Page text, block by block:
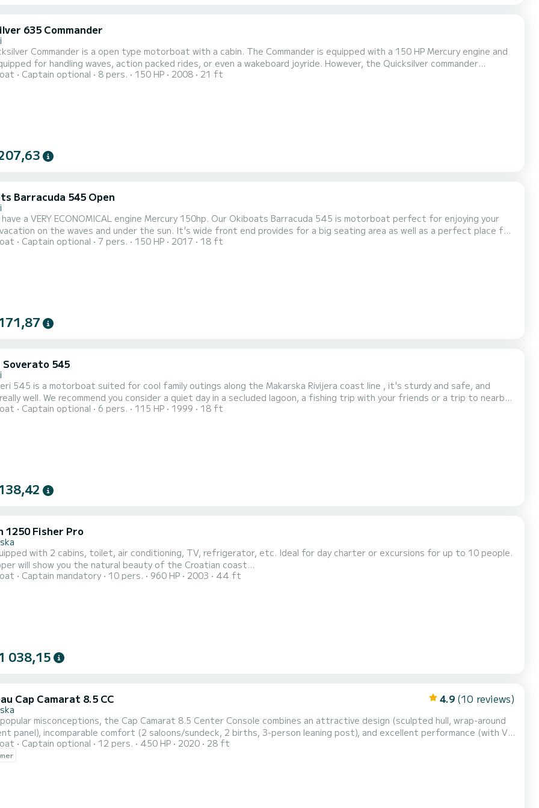
635 Commander
Commander is a open type motorboat with a cabin. The Commander is equipped with a 150 HP Mercury engine and
for handling waves, action packed rides, or even a wakeboard joyride. However, the Quicksilver commander
is very safe and stable, this makes it a good fit for people going fishing or on a day cruise along the coast of Makarska
Captain optional 8 pers. 150 HP 2008 21 ft
Barracuda 545 Open
a VERY ECONOMICAL engine Mercury 150hp. Our Okiboats Barracuda 545 is motorboat perfect for enjoying your
vacation on the waves and under the sun. It's wide front end provides for a big seating area as well as a perfect place for
and tanning in the privacy of your own Dalmatian hidden lagoon. This motorboat is equipped for everything you might
Captain optional 7 pers. 150 HP 2017 18 ft
Soverato 545
545 is a motorboat suited for cool family outings along the Makarska Rivijera coast line , it's sturdy and safe, and
well. We recommend you consider a quiet day in a secluded lagoon, a fishing trip with your friends or a trip to nearby
Hvar islands. The Ranieri 545 motorboat is equipped with an outboard engine of 115 HP and will fit up to 7 people on
Captain optional 6 pers. 115 HP 1999 18 ft
1250 Fisher Pro
with 2 cabins, toilet, air conditioning, TV, refrigerator, etc. Ideal for day charter or excursions for up to 10 people.
will show you the natural beauty of the Croatian coast...
Captain mandatory 10 pers. 960 HP 2003 44 ft
038,15
Cap Camarat 8.5 CC 4.9 (10 reviews)
misconceptions, the Cap Camarat 8.5 Center Console combines an attractive design (sculpted hull, wrap-around
panel), incomparable comfort (2 saloons/sundeck, 2 births, 3-person leaning post), and excellent performance (with V-
Jeanneau hull, available in twin engine version Yamaha 225 HP .Perfect for groups, families and friends up to 12
Captain optional 12 pers. 450 HP 2020 28 ft